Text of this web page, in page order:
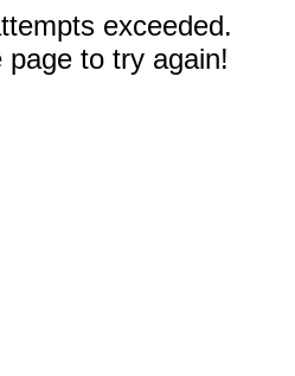
exceeded.
to try again!